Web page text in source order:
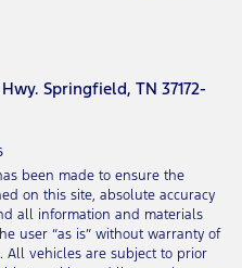
Springfield, TN 37172-
been made to ensure the
on this site, absolute accuracy
all information and materials
user “as is” without warranty of
All vehicles are subject to prior